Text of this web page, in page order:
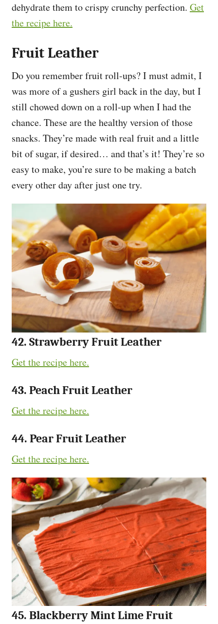
dehydrate them to crispy crunchy perfection. Get
the recipe here.
Fruit Leather
Do you remember fruit roll-ups? I must admit, I
was more of a gushers girl back in the day, but I
still chowed down on a roll-up when I had the
chance. These are the healthy version of those
snacks. They’re made with real fruit and a little
bit of sugar, if desired… and that’s it! They’re so
easy to make, you’re sure to be making a batch
every other day after just one try.
42. Strawberry Fruit Leather
Get the recipe here.
43. Peach Fruit Leather
Get the recipe here.
44. Pear Fruit Leather
Get the recipe here.
45. Blackberry Mint Lime Fruit